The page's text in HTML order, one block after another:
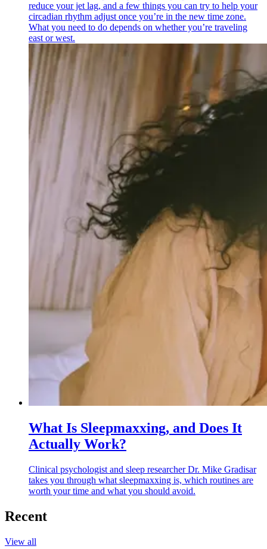
reduce your jet lag, and a few things you can try to help your
circadian rhythm adjust once you’re in the new time zone.
What you need to do depends on whether you’re traveling
east or west.
What Is Sleepmaxxing, and Does It
Actually Work?
Clinical psychologist and sleep researcher Dr. Mike Gradisar
takes you through what sleepmaxxing is, which routines are
worth your time and what you should avoid.
Recent
View all